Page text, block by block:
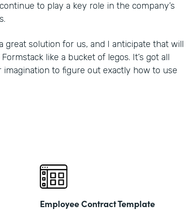
to play a key role in the company’s
great solution for us, and I anticipate that will
like a bucket of legos. It’s got all
imagination to figure out exactly how to use
Employee Contract Template